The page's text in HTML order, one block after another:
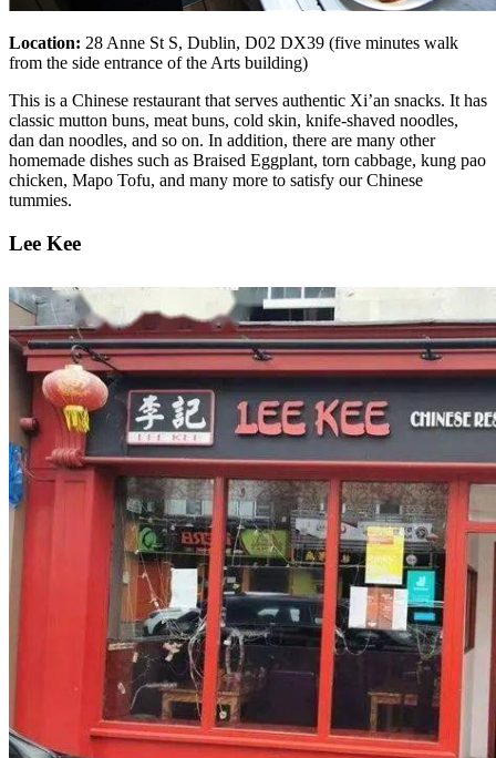
Location: 28 Anne St S, Dublin, D02 DX39 (five minutes walk
from the side entrance of the Arts building)
This is a Chinese restaurant that serves authentic Xi’an snacks. It has
classic mutton buns, meat buns, cold skin, knife-shaved noodles,
dan dan noodles, and so on. In addition, there are many other
homemade dishes such as Braised Eggplant, torn cabbage, kung pao
chicken, Mapo Tofu, and many more to satisfy our Chinese
tummies.
Lee Kee